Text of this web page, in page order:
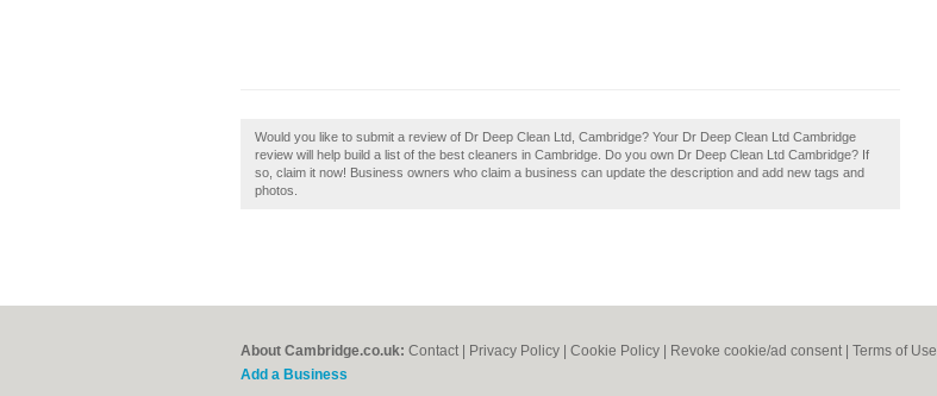
Would you like to submit a review of Dr Deep Clean Ltd, Cambridge? Your Dr Deep Clean Ltd Cambridge
review will help build a list of the best cleaners in Cambridge. Do you own Dr Deep Clean Ltd Cambridge? If
so, claim it now! Business owners who claim a business can update the description and add new tags and
photos.
About Cambridge.co.uk: Contact Privacy Policy Cookie Policy Revoke cookie/ad consent | Terms of Use
Add a Business